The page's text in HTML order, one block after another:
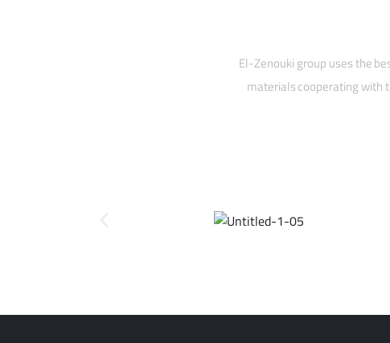
El-Zenouki group uses the
materials cooperating with